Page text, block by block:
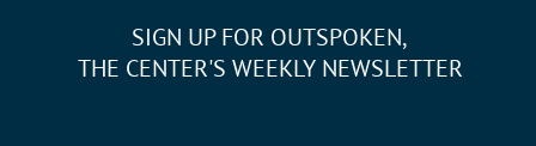
SIGN UP FOR OUTSPOKEN,
THE CENTER'S WEEKLY NEWSLETTER